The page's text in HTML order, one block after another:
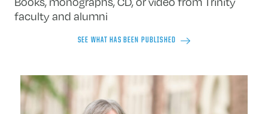
faculty and alumni
SEE WHAT HAS BEEN PUBLISHED